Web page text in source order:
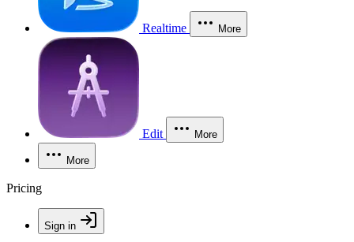
Realtime More
Edit More
More
Pricing
Sign in